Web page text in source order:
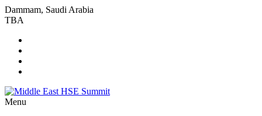
Dammam, Saudi Arabia
TBA
Menu